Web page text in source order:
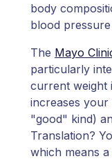
body
blood
The Mayo
particularly
current weight
increases
"good" kind)
Translation?
which means